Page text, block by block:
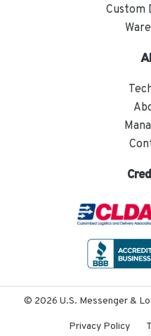
Custom
© 2026 U.S. Messenger &
Privacy Policy